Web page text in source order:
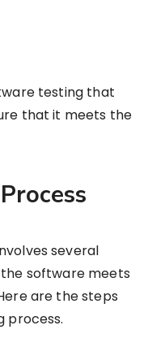
testing that
that it meets the
several
software meets
are the steps
process.